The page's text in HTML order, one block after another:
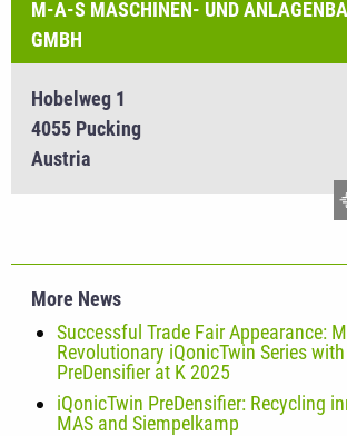
M-A-S MASCHINEN- UND
GMBH
Hobelweg 1
4055 Pucking
Austria
More News
Successful Trade Fair Appearance:
Revolutionary iQonicTwin Series
PreDensifier at K 2025
iQonicTwin PreDensifier: Recycling
MAS and Siempelkamp